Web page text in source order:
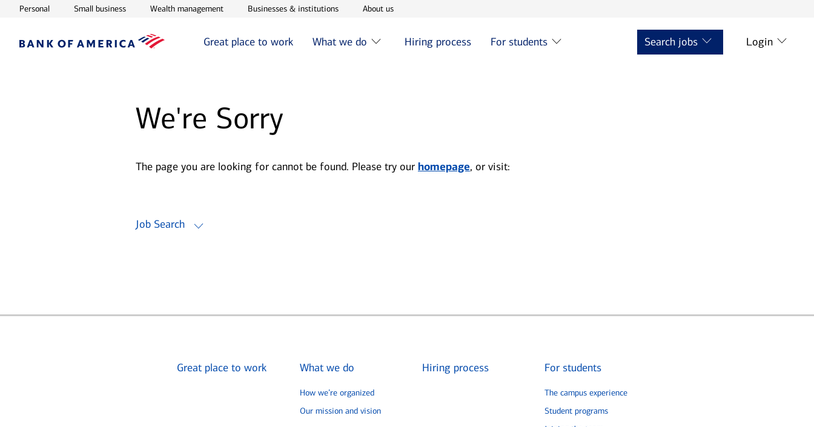
PersonalOpens in new window
Small businessOpens in new window
Wealth managementOpens in new window
Businesses & institutionsOpens in new window
About usOpens in new window
Great place to work What we do Hiring process For students Search jobs Login
We're Sorry
The page you are looking for cannot be found. Please try our homepage, or visit:
Job Search
Great place to work What we do
How we’re organized
Our mission and vision
Hiring process For students
The campus experience
Student programs